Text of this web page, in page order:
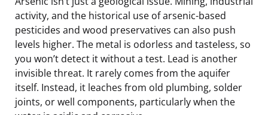
activity, and the historical use of arsenic-based
pesticides and wood preservatives can also push
levels higher. The metal is odorless and tasteless, so
you won’t detect it without a test. Lead is another
invisible threat. It rarely comes from the aquifer
itself. Instead, it leaches from old plumbing, solder
joints, or well components, particularly when the